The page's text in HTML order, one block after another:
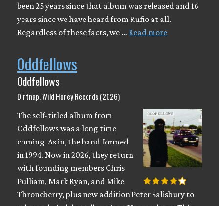
been 25 years since that album was released and 16
years since we have heard from Rufio at all.
Regardless of these facts, we … Read more
Oddfellows
Oddfellows
Dirtnap, Wild Honey Records (2026)
The self-titled album from
Oddfellows was a long time
coming. As in, the band formed
in 1994. Now in 2026, they return
with founding members Chris
Pulliam, Mark Ryan, and Mike
Throneberry, plus new addition Peter Salisbury to